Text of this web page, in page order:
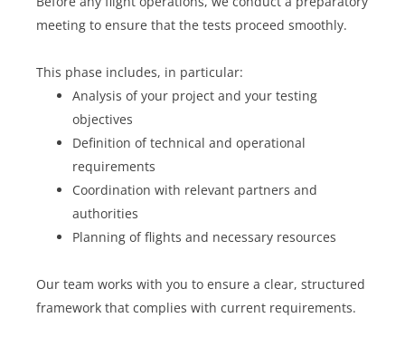
meeting to ensure that the tests proceed smoothly.
This phase includes, in particular:
Analysis of your project and your testing
objectives
Definition of technical and operational
requirements
Coordination with relevant partners and
authorities
Planning of flights and necessary resources
Our team works with you to ensure a clear, structured
framework that complies with current requirements.